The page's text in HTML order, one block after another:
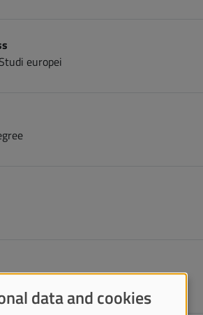
europei
data and cookies